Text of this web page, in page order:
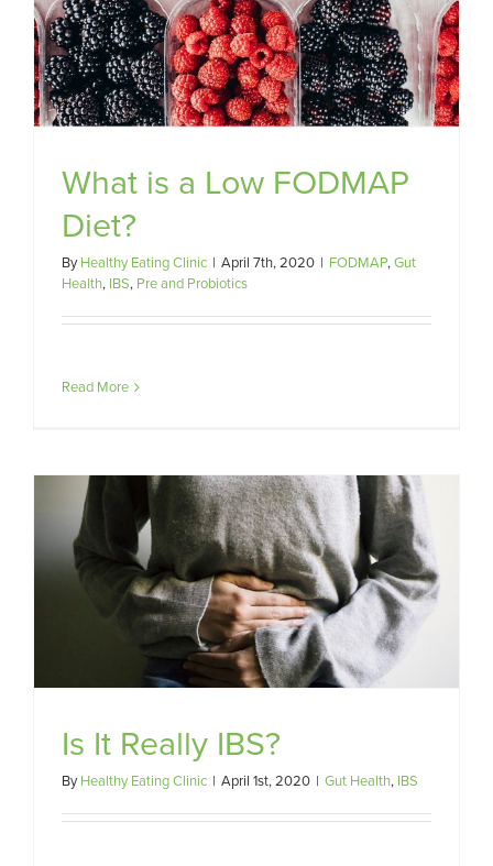
What is a Low FODMAP
Diet?
ByHealthy Eating Clinic | April 7th, 2020 | FODMAP,Gut
Health, IBS, Pre and Probiotics
Read More
Is It Really IBS?
ByHealthy Eating Clinic | April 1st, 2020 | Gut Health, IBS